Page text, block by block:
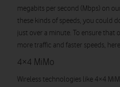
megabits per second (Mbps) on
these kinds of speeds, you could
just over a minute. To ensure that
more traffic and faster speeds,
4×4 MiMo
Wireless technologies like 4×4